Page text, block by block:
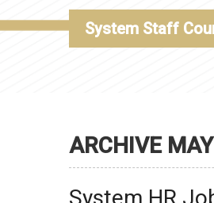
System Staff
ARCHIVE